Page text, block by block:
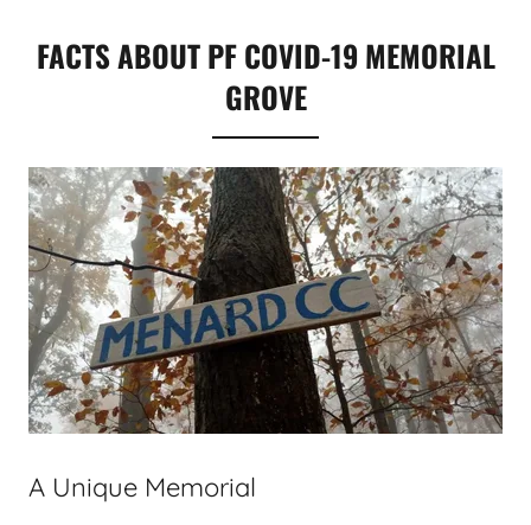
FACTS ABOUT PF COVID-19 MEMORIAL
GROVE
A Unique Memorial